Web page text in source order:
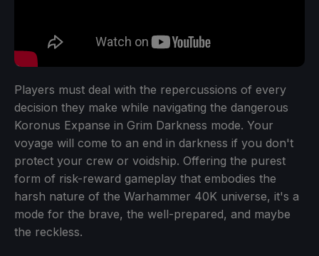
Players must deal with the repercussions of every
decision they make while navigating the dangerous
Koronus Expanse in Grim Darkness mode. Your
voyage will come to an end in darkness if you don't
protect your crew or voidship. Offering the purest
form of risk-reward gameplay that embodies the
harsh nature of the Warhammer 40K universe, it's a
mode for the brave, the well-prepared, and maybe
the reckless.